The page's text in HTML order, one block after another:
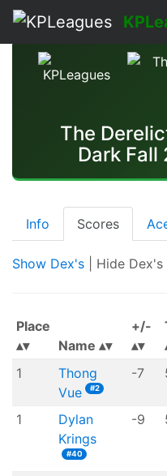
The
Dark Fall
Info Scores
Show Dex's | Hide Dex's
Place
Name
+/-
1
Thong
Vue
#2
-7
1
Dylan
Krings
#40
-9